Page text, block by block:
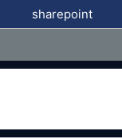
sharepoint